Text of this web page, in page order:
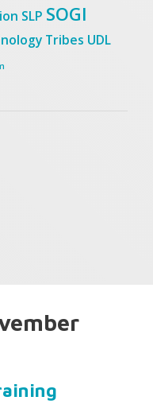
SLP SOGI
Tribes UDL